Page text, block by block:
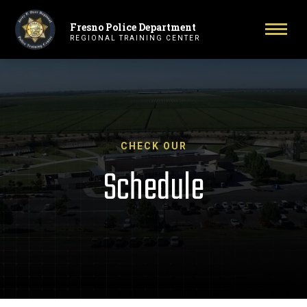
Primary Navigation
Fresno Police Department
REGIONAL TRAINING CENTER
CHECK OUR
Schedule